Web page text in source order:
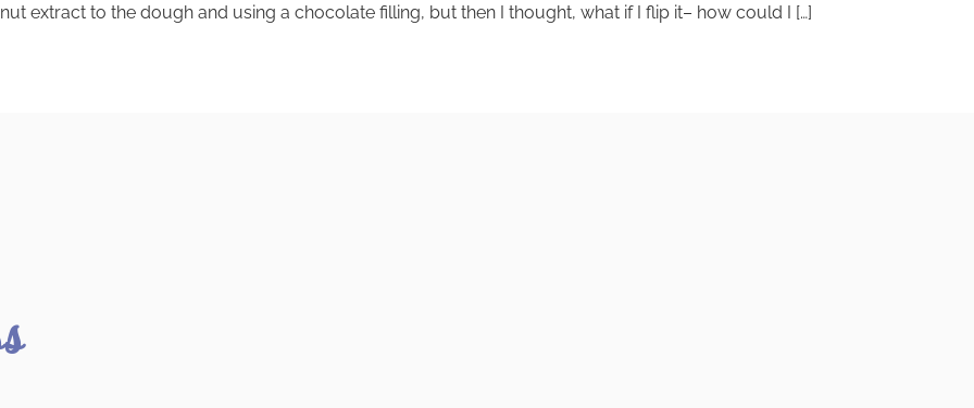
extract to the dough and using a chocolate filling, but then I thought, what if I flip it– how could I […]